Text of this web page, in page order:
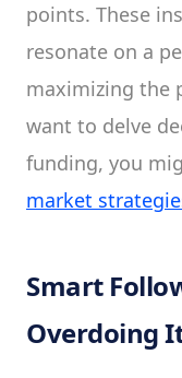
points. These
resonate on a
maximizing the
want to delve
funding, you
market
Smart
Overdoing